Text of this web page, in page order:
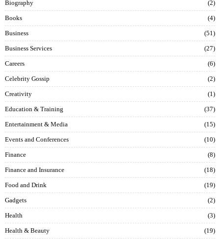
Biography 2
Books 4
Business 51
Business Services 27
Careers 6
Celebrity Gossip 2
Creativity 1
Education & Training 37
Entertainment & Media 15
Events and Conferences 10
Finance 8
Finance and Insurance 18
Food and Drink 19
Gadgets 2
Health 3
Health & Beauty 19